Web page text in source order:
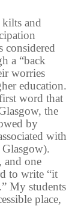
kilts and
considered
a “back
worries
education.
word that
the
by
with
and one
to write “it
My students
place,